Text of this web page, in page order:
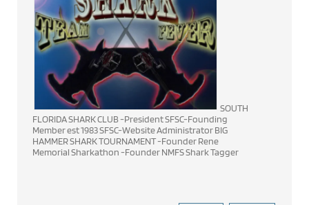
SOUTH
FLORIDA SHARK CLUB -President SFSC-Founding
Member est 1983 SFSC-Website Administrator BIG
HAMMER SHARK TOURNAMENT -Founder Rene
Memorial Sharkathon -Founder NMFS Shark Tagger